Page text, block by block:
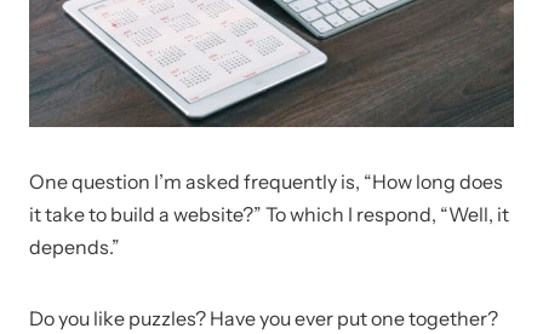
One question I’m asked frequently is, “How long does
it take to build a website?” To which I respond, “Well, it
depends.”
Do you like puzzles? Have you ever put one together?